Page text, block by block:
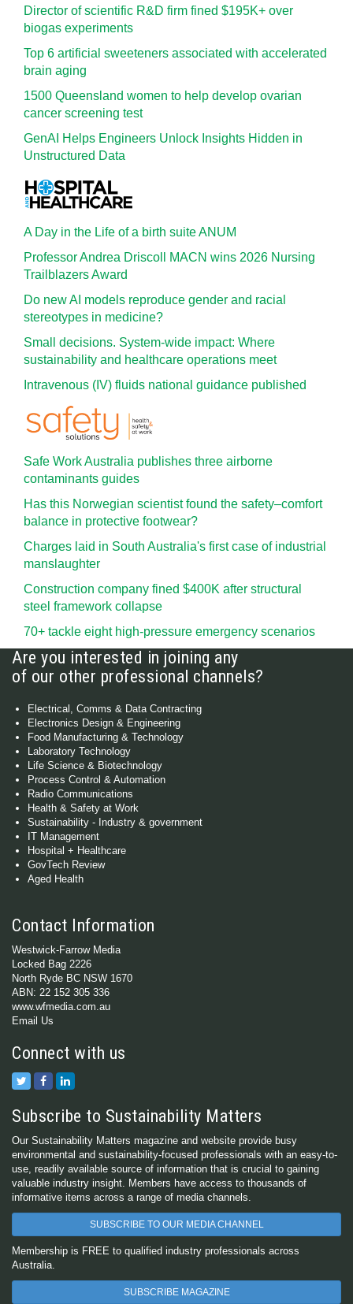
Director of scientific R&D firm fined $195K+ over
biogas experiments
Top 6 artificial sweeteners associated with accelerated
brain aging
1500 Queensland women to help develop ovarian
cancer screening test
GenAI Helps Engineers Unlock Insights Hidden in
Unstructured Data
A Day in the Life of a birth suite ANUM
Professor Andrea Driscoll MACN wins 2026 Nursing
Trailblazers Award
Do new AI models reproduce gender and racial
stereotypes in medicine?
Small decisions. System-wide impact: Where
sustainability and healthcare operations meet
Intravenous (IV) fluids national guidance published
Safe Work Australia publishes three airborne
contaminants guides
Has this Norwegian scientist found the safety–comfort
balance in protective footwear?
Charges laid in South Australia's first case of industrial
manslaughter
Construction company fined $400K after structural
steel framework collapse
70+ tackle eight high-pressure emergency scenarios
Are you interested in joining any
of our other professional channels?
Electrical, Comms & Data Contracting
Electronics Design & Engineering
Food Manufacturing & Technology
Laboratory Technology
Life Science & Biotechnology
Process Control & Automation
Radio Communications
Health & Safety at Work
Sustainability - Industry & government
IT Management
Hospital + Healthcare
GovTech Review
Aged Health
Contact Information
Westwick-Farrow Media
Locked Bag 2226
North Ryde BC NSW 1670
ABN: 22 152 305 336
www.wfmedia.com.au
Email Us
Connect with us
Subscribe to Sustainability Matters
Our Sustainability Matters magazine and website provide busy
environmental and sustainability-focused professionals with an easy-to-
use, readily available source of information that is crucial to gaining
valuable industry insight. Members have access to thousands of
informative items across a range of media channels.
SUBSCRIBE TO OUR MEDIA CHANNEL
Membership is FREE to qualified industry professionals across
Australia.
SUBSCRIBE MAGAZINE